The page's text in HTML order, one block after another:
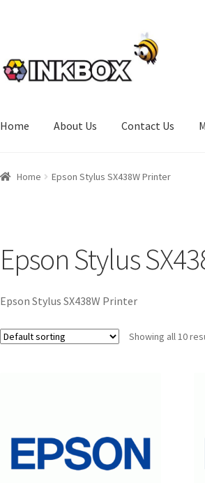
navigation
content
Home About Us Contact Us
Home About Us BasketCheckout Contact Us
Home Epson Stylus SX438W Printer
Epson Stylus
Epson Stylus SX438W Printer
Showing all 10